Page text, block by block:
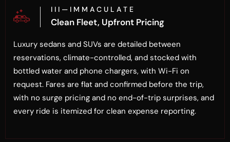
I I I — I M M A C U L A T E
Clean Fleet, Upfront Pricing
Luxury sedans and SUVs are detailed between
reservations, climate-controlled, and stocked with
bottled water and phone chargers, with Wi-Fi on
request. Fares are flat and confirmed before the trip,
with no surge pricing and no end-of-trip surprises, and
every ride is itemized for clean expense reporting.